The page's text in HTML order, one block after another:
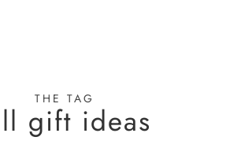
THE TAG
gift ideas